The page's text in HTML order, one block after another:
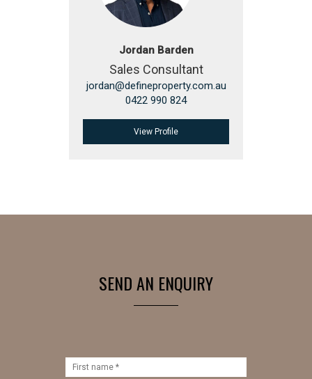
Jordan Barden
Sales Consultant
jordan@defineproperty.com.au
0422 990 824
View Profile
SEND AN ENQUIRY